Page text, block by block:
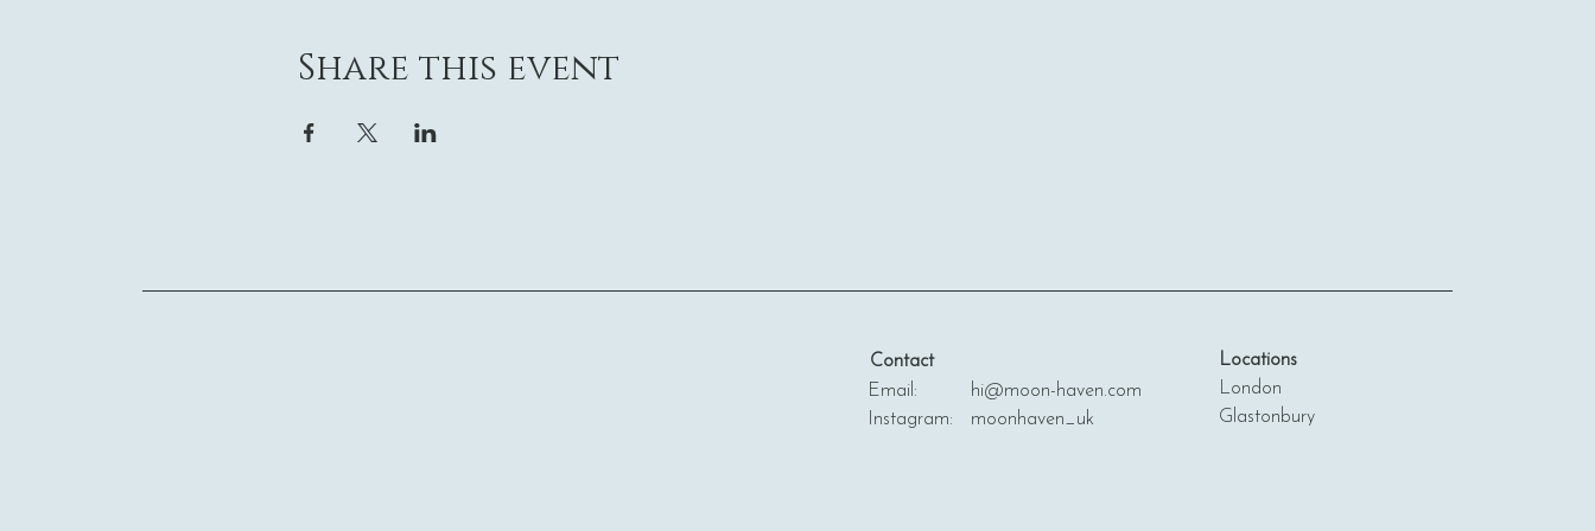
Share this event
Contact
Email: hi@moon-haven.com
Instagram: moonhaven_uk
Locations
London
Glastonbury